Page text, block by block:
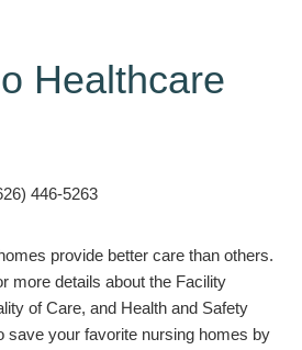
Healthcare
446-5263
provide better care than others.
more details about the Facility
of Care, and Health and Safety
save your favorite nursing homes by